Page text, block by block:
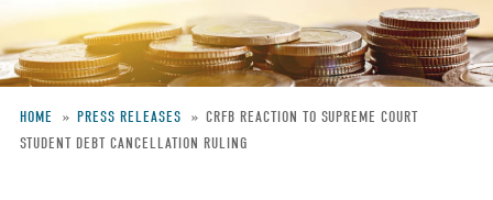
Breadcrumb
HOME PRESS RELEASES
CRFB REACTION TO SUPREME COURT
STUDENT DEBT CANCELLATION RULING